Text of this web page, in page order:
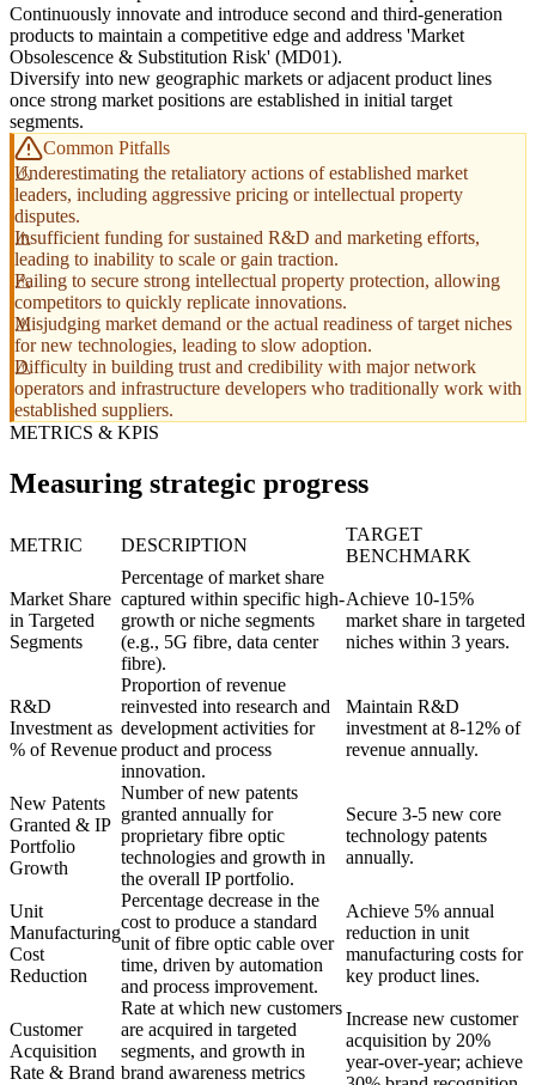
Continuously innovate and introduce second and third-generation
products to maintain a competitive edge and address 'Market
Obsolescence & Substitution Risk' (MD01).
Diversify into new geographic markets or adjacent product lines
once strong market positions are established in initial target
segments.
Common Pitfalls
Underestimating the retaliatory actions of established market
leaders, including aggressive pricing or intellectual property
disputes.
Insufficient funding for sustained R&D and marketing efforts,
leading to inability to scale or gain traction.
Failing to secure strong intellectual property protection, allowing
competitors to quickly replicate innovations.
Misjudging market demand or the actual readiness of target niches
for new technologies, leading to slow adoption.
Difficulty in building trust and credibility with major network
operators and infrastructure developers who traditionally work with
established suppliers.
METRICS & KPIS
Measuring strategic progress
METRIC DESCRIPTION
TARGET
BENCHMARK
Market Share
in Targeted
Segments
Percentage of market share
captured within specific high-
growth or niche segments
(e.g., 5G fibre, data center
fibre).
Achieve 10-15%
market share in targeted
niches within 3 years.
R&D
Investment as
% of Revenue
Proportion of revenue
reinvested into research and
development activities for
product and process
innovation.
Maintain R&D
investment at 8-12% of
revenue annually.
New Patents
Granted & IP
Portfolio
Growth
Number of new patents
granted annually for
proprietary fibre optic
technologies and growth in
the overall IP portfolio.
Secure 3-5 new core
technology patents
annually.
Unit
Manufacturing
Cost
Reduction
Percentage decrease in the
cost to produce a standard
unit of fibre optic cable over
time, driven by automation
and process improvement.
Achieve 5% annual
reduction in unit
manufacturing costs for
key product lines.
Customer
Acquisition
Rate & Brand
Rate at which new customers
are acquired in targeted
segments, and growth in
brand awareness metrics
Increase new customer
acquisition by 20%
year-over-year; achieve